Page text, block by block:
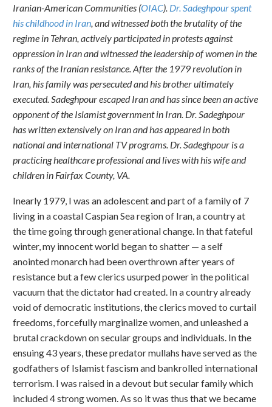
Iranian-American Communities (OIAC). Dr. Sadeghpour spent
his childhood in Iran , and witnessed both the brutality of the
regime in Tehran, actively participated in protests against
oppression in Iran and witnessed the leadership of women in the
ranks of the Iranian resistance. After the 1979 revolution in
Iran, his family was persecuted and his brother ultimately
executed. Sadeghpour escaped Iran and has since been an active
opponent of the Islamist government in Iran. Dr. Sadeghpour
has written extensively on Iran and has appeared in both
national and international TV programs. Dr. Sadeghpour is a
practicing healthcare professional and lives with his wife and
children in Fairfax County, VA.
Inearly 1979, I was an adolescent and part of a family of 7
living in a coastal Caspian Sea region of Iran, a country at
the time going through generational change. In that fateful
winter, my innocent world began to shatter — a self
anointed monarch had been overthrown after years of
resistance but a few clerics usurped power in the political
vacuum that the dictator had created. In a country already
void of democratic institutions, the clerics moved to curtail
freedoms, forcefully marginalize women, and unleashed a
brutal crackdown on secular groups and individuals. In the
ensuing 43 years, these predator mullahs have served as the
godfathers of Islamist fascism and bankrolled international
terrorism. I was raised in a devout but secular family which
included 4 strong women. As so it was thus that we became